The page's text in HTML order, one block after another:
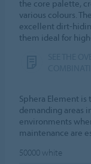
the core palette,
various colours.
excellent dirt-
them ideal for
Sphera Element
demanding areas
environments
maintenance are
50000 white